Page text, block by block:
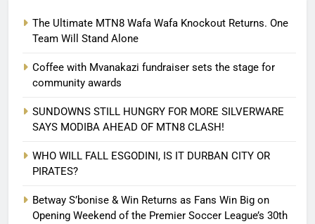
The Ultimate MTN8 Wafa Wafa Knockout Returns. One
Team Will Stand Alone
Coffee with Mvanakazi fundraiser sets the stage for
community awards
SUNDOWNS STILL HUNGRY FOR MORE SILVERWARE
SAYS MODIBA AHEAD OF MTN8 CLASH!
WHO WILL FALL ESGODINI, IS IT DURBAN CITY OR
PIRATES?
Betway S’bonise & Win Returns as Fans Win Big on
Opening Weekend of the Premier Soccer League’s 30th